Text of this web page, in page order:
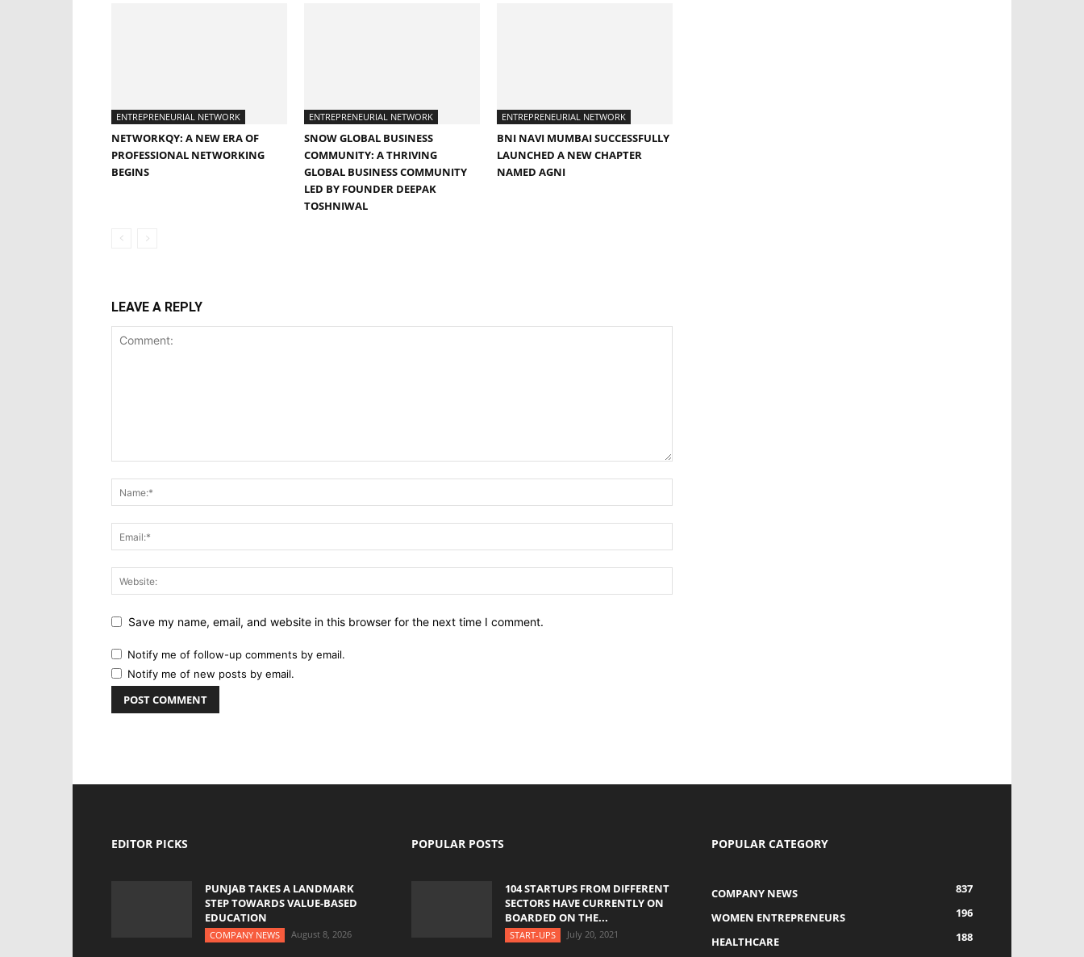
ENTREPRENEURIAL NETWORK
NETWORKQY: A NEW ERA OF
PROFESSIONAL NETWORKING
BEGINS
ENTREPRENEURIAL NETWORK
SNOW GLOBAL BUSINESS
COMMUNITY: A THRIVING
GLOBAL BUSINESS COMMUNITY
LED BY FOUNDER DEEPAK
TOSHNIWAL
ENTREPRENEURIAL NETWORK
BNI NAVI MUMBAI SUCCESSFULLY
LAUNCHED A NEW CHAPTER
NAMED AGNI
LEAVE A REPLY
Save my name, email, and website in this browser for the next time I comment.
Notify me of follow-up comments by email.
Notify me of new posts by email.
EDITOR PICKS
PUNJAB TAKES A LANDMARK
STEP TOWARDS VALUE-BASED
EDUCATION
COMPANY NEWS August 8, 2026
POPULAR POSTS
104 STARTUPS FROM DIFFERENT
SECTORS HAVE CURRENTLY ON
BOARDED ON THE...
START-UPS July 20, 2021
POPULAR CATEGORY
COMPANY NEWS
837
WOMEN ENTREPRENEURS
196
HEALTHCARE
188